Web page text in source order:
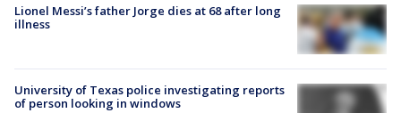
Lionel Messi’s father Jorge dies at 68 after long
illness
University of Texas police investigating reports
of person looking in windows